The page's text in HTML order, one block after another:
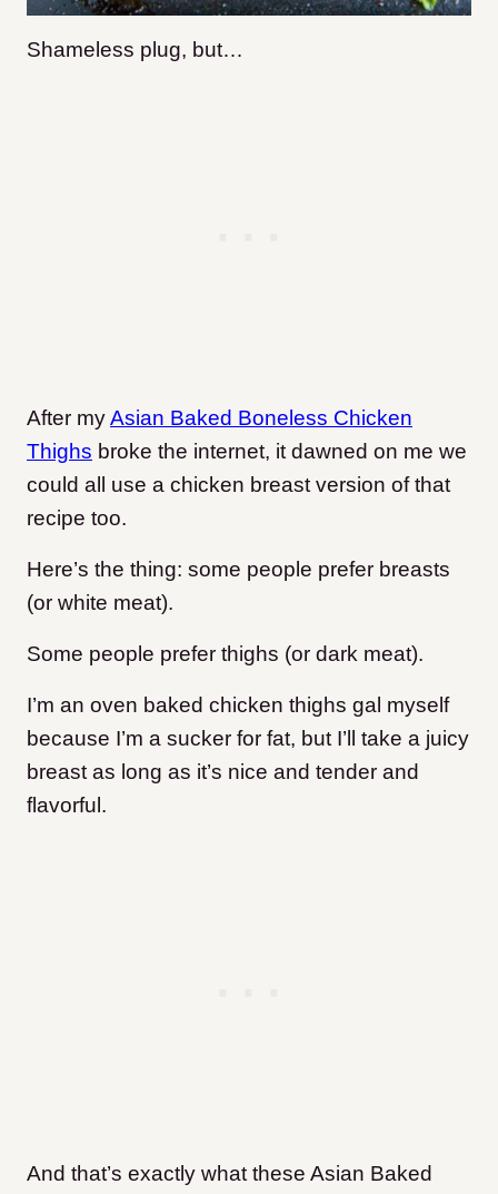
Shameless plug, but…
After myAsian Baked Boneless Chicken
Thighs broke the internet, it dawned on me we
could all use a chicken breast version of that
recipe too.
Here’s the thing: some people prefer breasts
(or white meat).
Some people prefer thighs (or dark meat).
I’m an oven baked chicken thighs gal myself
because I’m a sucker for fat, but I’ll take a juicy
breast as long as it’s nice and tender and
flavorful.
And that’s exactly what these Asian Baked